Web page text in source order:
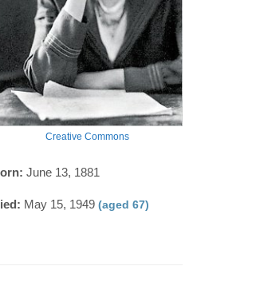
Creative Commons
June 13, 1881
May 15, 1949 (aged 67)